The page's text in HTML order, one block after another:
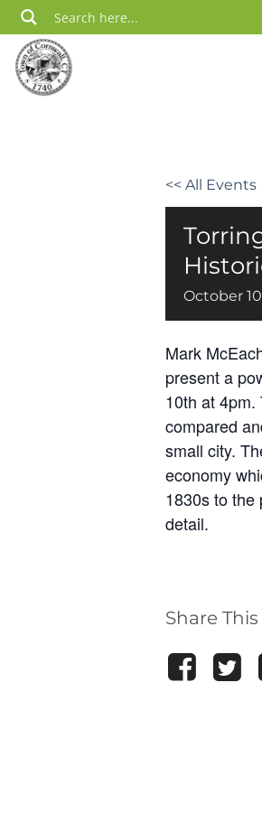
Skip
to
content
<< All Events
October
Mark
present a
10th at
compared
small city.
economy
1830s to the
detail.
Share